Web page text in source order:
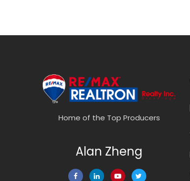
Home of the Top Producers
Alan Zheng